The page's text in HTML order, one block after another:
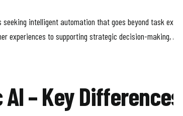
intelligent automation that goes beyond task
experiences to supporting strategic decision-making,
– Key Differences